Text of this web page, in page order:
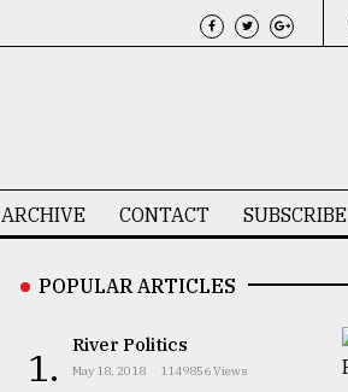
ARCHIVE CONTACT SUBSCRIBE
POPULAR ARTICLES
1. River Politics
May 18, 2018 1149856 Views